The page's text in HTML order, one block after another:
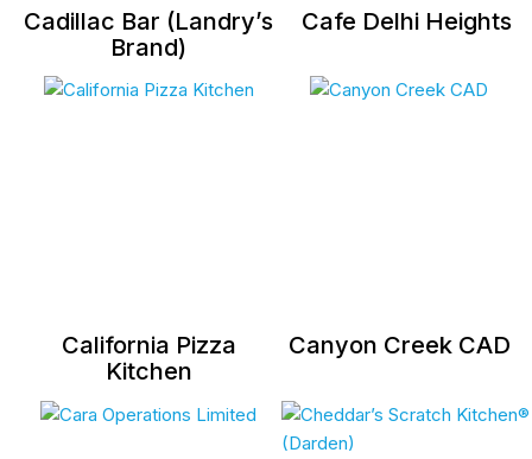
Cadillac Bar (Landry’s
Brand)
Cafe Delhi Heights
California Pizza
Kitchen
Canyon Creek CAD